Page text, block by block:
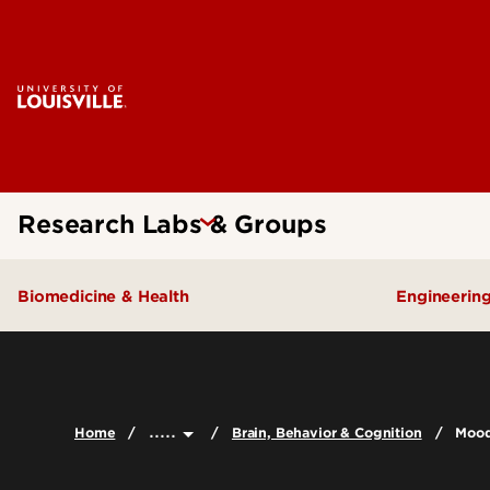
Research Labs & Groups
Biomedicine & Health
Cancer
Home ..... Brain, Behavior & Cognition